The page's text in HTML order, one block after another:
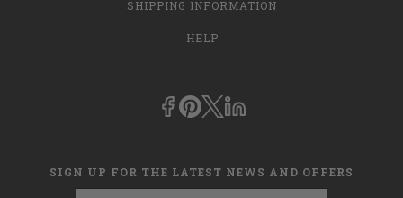
SHIPPING INFORMATION
HELP
SIGN UP FOR THE LATEST NEWS AND OFFERS